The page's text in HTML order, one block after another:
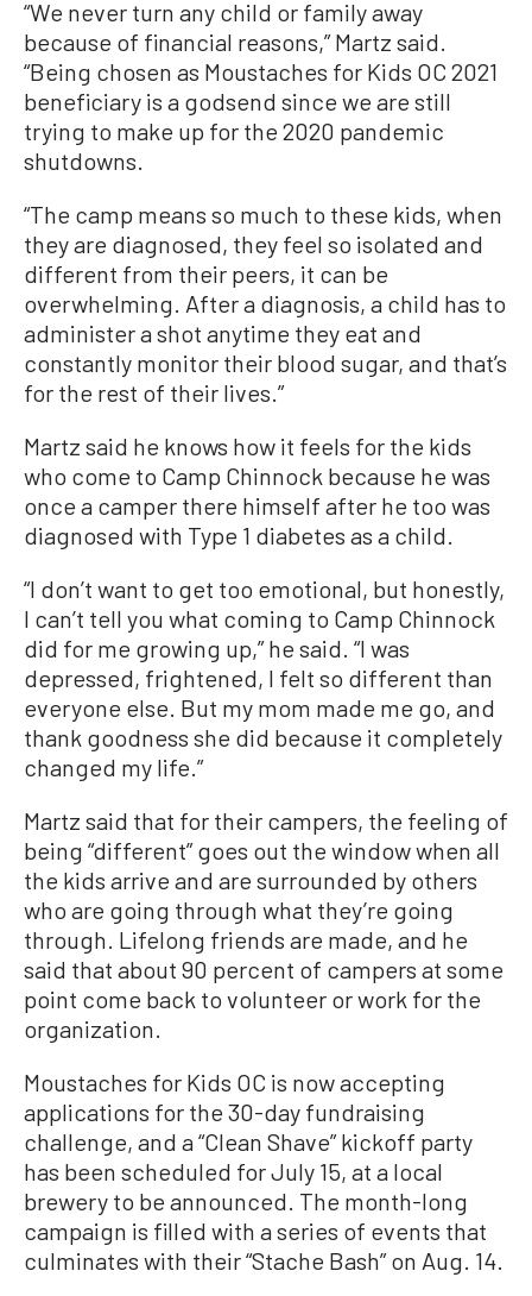
“We never turn any child or family away
because of financial reasons,” Martz said.
“Being chosen as Moustaches for Kids OC 2021
beneficiary is a godsend since we are still
trying to make up for the 2020 pandemic
shutdowns.
“The camp means so much to these kids, when
they are diagnosed, they feel so isolated and
different from their peers, it can be
overwhelming. After a diagnosis, a child has to
administer a shot anytime they eat and
constantly monitor their blood sugar, and that’s
for the rest of their lives.”
Martz said he knows how it feels for the kids
who come to Camp Chinnock because he was
once a camper there himself after he too was
diagnosed with Type 1 diabetes as a child.
“I don’t want to get too emotional, but honestly,
I can’t tell you what coming to Camp Chinnock
did for me growing up,” he said. “I was
depressed, frightened, I felt so different than
everyone else. But my mom made me go, and
thank goodness she did because it completely
changed my life.”
Martz said that for their campers, the feeling of
being “different” goes out the window when all
the kids arrive and are surrounded by others
who are going through what they’re going
through. Lifelong friends are made, and he
said that about 90 percent of campers at some
point come back to volunteer or work for the
organization.
Moustaches for Kids OC is now accepting
applications for the 30-day fundraising
challenge, and a “Clean Shave” kickoff party
has been scheduled for July 15, at a local
brewery to be announced. The month-long
campaign is filled with a series of events that
culminates with their “Stache Bash” on Aug. 14.